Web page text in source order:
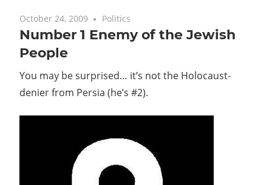
October 24, 2009 No comments
Politics
Number 1 Enemy of the Jewish
People
You may be surprised… it’s not the Holocaust-
denier from Persia (he’s #2).